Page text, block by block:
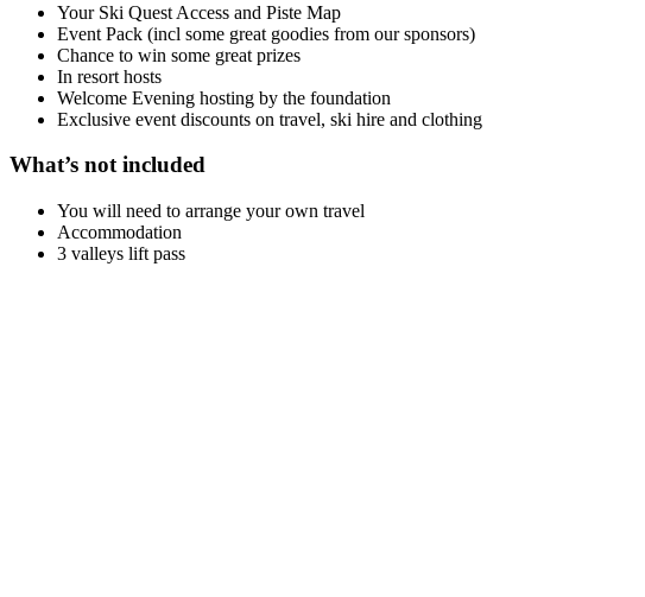
Your Ski Quest Access and Piste Map
Event Pack (incl some great goodies from our sponsors)
Chance to win some great prizes
In resort hosts
Welcome Evening hosting by the foundation
Exclusive event discounts on travel, ski hire and clothing
What’s not included
You will need to arrange your own travel
Accommodation
3 valleys lift pass